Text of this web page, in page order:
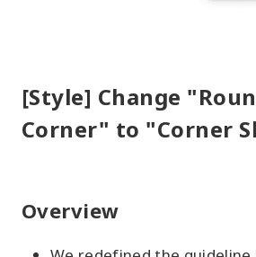
[Style] Change
Corner" to "Corner
Overview